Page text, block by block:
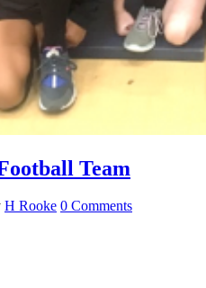
Team
H Rooke 0 Comments